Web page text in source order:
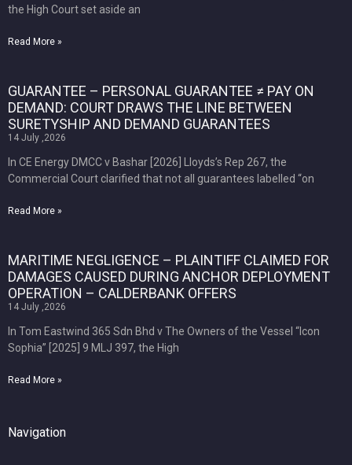
the High Court set aside an
Read More »
GUARANTEE – PERSONAL GUARANTEE ≠ PAY ON
DEMAND: COURT DRAWS THE LINE BETWEEN
SURETYSHIP AND DEMAND GUARANTEES
14 July ,2026
In CE Energy DMCC v Bashar [2026] Lloyds’s Rep 267, the
Commercial Court clarified that not all guarantees labelled “on
Read More »
MARITIME NEGLIGENCE – PLAINTIFF CLAIMED FOR
DAMAGES CAUSED DURING ANCHOR DEPLOYMENT
OPERATION – CALDERBANK OFFERS
14 July ,2026
In Tom Eastwind 365 Sdn Bhd v The Owners of the Vessel “Icon
Sophia” [2025] 9 MLJ 397, the High
Read More »
Navigation